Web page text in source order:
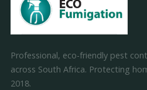
Professional, eco-friendly pest
across South Africa. Protecting
2018.